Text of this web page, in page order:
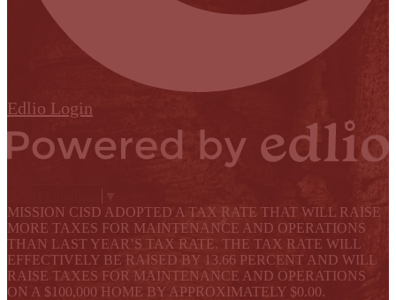
Edlio Login
MISSION CISD ADOPTED A TAX RATE THAT WILL RAISE
MORE TAXES FOR MAINTENANCE AND OPERATIONS
THAN LAST YEAR’S TAX RATE. THE TAX RATE WILL
EFFECTIVELY BE RAISED BY 13.66 PERCENT AND WILL
RAISE TAXES FOR MAINTENANCE AND OPERATIONS
ON A $100,000 HOME BY APPROXIMATELY $0.00.